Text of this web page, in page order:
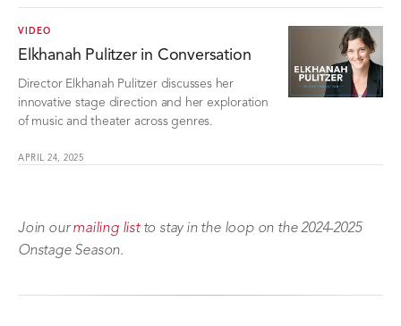
VIDEO
Elkhanah Pulitzer in Conversation
Director Elkhanah Pulitzer discusses her
innovative stage direction and her exploration
of music and theater across genres.
APRIL 24, 2025
Join ourmailing listto stay in the loop on the 2024-2025
Onstage Season.